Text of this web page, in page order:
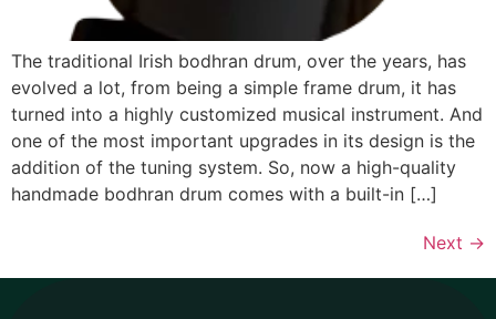
The traditional Irish bodhran drum, over the years, has
evolved a lot, from being a simple frame drum, it has
turned into a highly customized musical instrument. And
one of the most important upgrades in its design is the
addition of the tuning system. So, now a high-quality
handmade bodhran drum comes with a built-in […]
Next →